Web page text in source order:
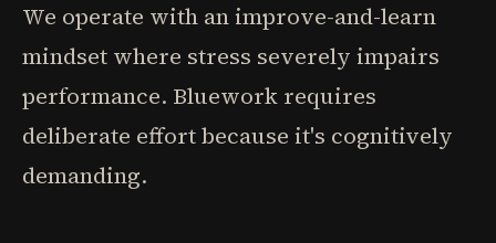
We operate with an improve-and-learn
mindset where stress severely impairs
performance. Bluework requires
deliberate effort because it's cognitively
demanding.